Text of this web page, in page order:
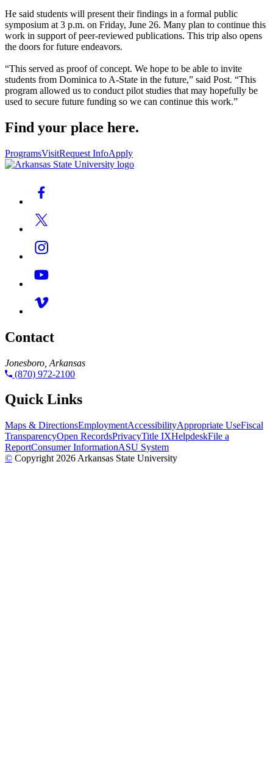
He said students will present their findings in a formal public
symposium at 3 p.m. on Friday, June 26. Many plan to continue this
work in support of peer-reviewed publications. This trip also opens
the doors for future endeavors.
“This served as proof of concept. We hope to be able to invite
students from Dominica to A-State in the future,” said Post. “This
program allowed us to conduct pilot studies that may hopefully be
used to secure future funding so we can continue this work.”
Find your place here.
ProgramsVisitRequest InfoApply
Contact
Jonesboro, Arkansas
(870) 972-2100
Quick Links
Maps & DirectionsEmploymentAccessibilityAppropriate UseFiscal
TransparencyOpen RecordsPrivacyTitle IXHelpdeskFile a
ReportConsumer InformationASU System
© Copyright 2026 Arkansas State University